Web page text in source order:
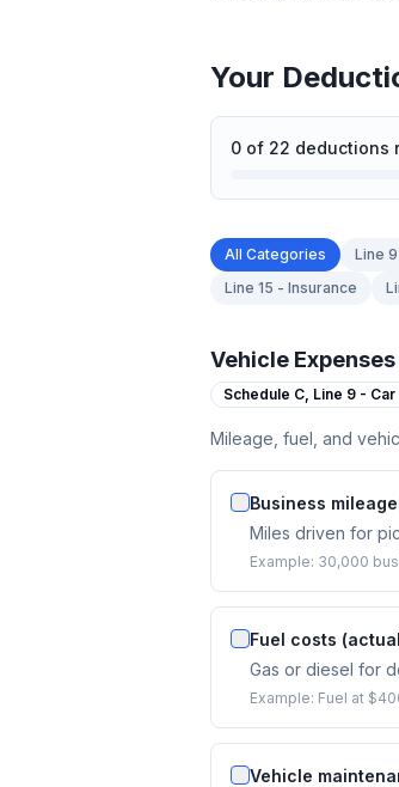
Your
0 of 22 deductions
All Categories Line
Line 15 - Insurance
Vehicle Expenses
Schedule C, Line 9 -
Mileage, fuel, and
Business mileage
Miles driven for
Example: 30,000
Fuel costs
Gas or diesel for
Example: Fuel at
Vehicle